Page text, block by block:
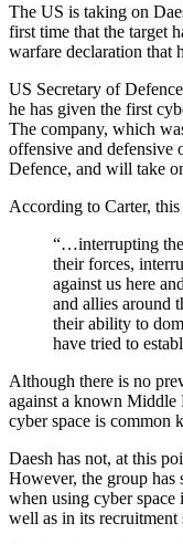
The US is taking on
first time that the target
warfare declaration that
US Secretary of
he has given the first
The company, which
offensive and defensive
Defence, and will take
According to Carter, this
“…interrupting
their forces,
against us here
and allies around
their ability to
have tried to
Although there is no
against a known Middle
cyber space is common
Daesh has not, at this
However, the group has
when using cyber space
well as in its recruitment